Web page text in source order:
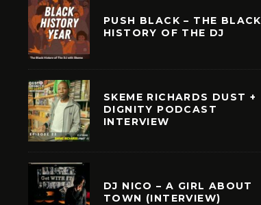
PUSH BLACK – THE BLACK
HISTORY OF THE DJ
SKEME RICHARDS DUST +
DIGNITY PODCAST
INTERVIEW
DJ NICO – A GIRL ABOUT
TOWN (INTERVIEW)